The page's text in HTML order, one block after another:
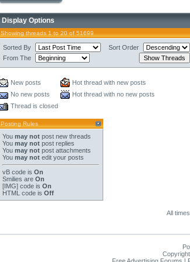
Display Options
Showing threads 1 to 20 of 51699
Sorted By
Sort Order
From The
New posts
Hot thread with new posts
No new posts
Hot thread with no new posts
Thread is closed
Posting Rules
You may not post new threads
You may not post replies
You may not post attachments
You may not edit your posts
vB code is On
Smilies are On
[IMG] code is On
HTML code is Off
All